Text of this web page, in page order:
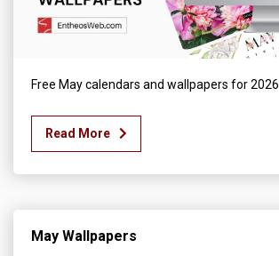
Free May calendars and wallpapers for 2026.
Read More
May Wallpapers